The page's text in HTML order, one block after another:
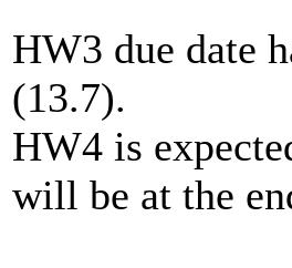
HW3 due date
(13.7).
HW4 is
will be at the